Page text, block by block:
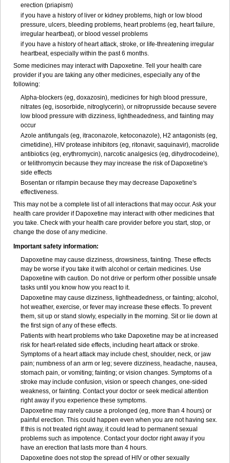
erection (priapism)
if you have a history of liver or kidney problems, high or low blood
pressure, ulcers, bleeding problems, heart problems (eg, heart failure,
irregular heartbeat), or blood vessel problems
if you have a history of heart attack, stroke, or life-threatening irregular
heartbeat, especially within the past 6 months.
Some medicines may interact with Dapoxetine. Tell your health care
provider if you are taking any other medicines, especially any of the
following:
Alpha-blockers (eg, doxazosin), medicines for high blood pressure,
nitrates (eg, isosorbide, nitroglycerin), or nitroprusside because severe
low blood pressure with dizziness, lightheadedness, and fainting may
occur
Azole antifungals (eg, itraconazole, ketoconazole), H2 antagonists (eg,
cimetidine), HIV protease inhibitors (eg, ritonavir, saquinavir), macrolide
antibiotics (eg, erythromycin), narcotic analgesics (eg, dihydrocodeine),
or telithromycin because they may increase the risk of Dapoxetine's
side effects
Bosentan or rifampin because they may decrease Dapoxetine's
effectiveness.
This may not be a complete list of all interactions that may occur. Ask your
health care provider if Dapoxetine may interact with other medicines that
you take. Check with your health care provider before you start, stop, or
change the dose of any medicine.
Important safety information:
Dapoxetine may cause dizziness, drowsiness, fainting. These effects
may be worse if you take it with alcohol or certain medicines. Use
Dapoxetine with caution. Do not drive or perform other possible unsafe
tasks until you know how you react to it.
Dapoxetine may cause dizziness, lightheadedness, or fainting; alcohol,
hot weather, exercise, or fever may increase these effects. To prevent
them, sit up or stand slowly, especially in the morning. Sit or lie down at
the first sign of any of these effects.
Patients with heart problems who take Dapoxetine may be at increased
risk for heart-related side effects, including heart attack or stroke.
Symptoms of a heart attack may include chest, shoulder, neck, or jaw
pain; numbness of an arm or leg; severe dizziness, headache, nausea,
stomach pain, or vomiting; fainting; or vision changes. Symptoms of a
stroke may include confusion, vision or speech changes, one-sided
weakness, or fainting. Contact your doctor or seek medical attention
right away if you experience these symptoms.
Dapoxetine may rarely cause a prolonged (eg, more than 4 hours) or
painful erection. This could happen even when you are not having sex.
If this is not treated right away, it could lead to permanent sexual
problems such as impotence. Contact your doctor right away if you
have an erection that lasts more than 4 hours.
Dapoxetine does not stop the spread of HIV or other sexually